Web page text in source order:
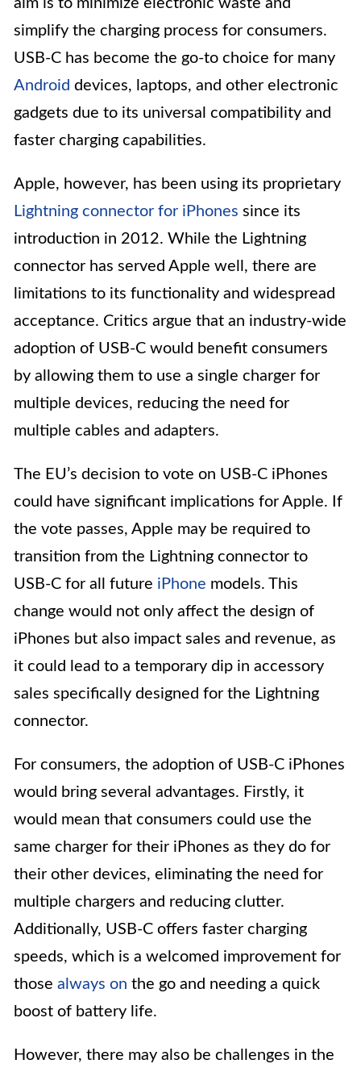
aim is to minimize electronic waste and
simplify the charging process for consumers.
USB-C has become the go-to choice for many
Android devices, laptops, and other electronic
gadgets due to its universal compatibility and
faster charging capabilities.
Apple, however, has been using its proprietary
Lightning connector for iPhones since its
introduction in 2012. While the Lightning
connector has served Apple well, there are
limitations to its functionality and widespread
acceptance. Critics argue that an industry-wide
adoption of USB-C would benefit consumers
by allowing them to use a single charger for
multiple devices, reducing the need for
multiple cables and adapters.
The EU’s decision to vote on USB-C iPhones
could have significant implications for Apple. If
the vote passes, Apple may be required to
transition from the Lightning connector to
USB-C for all future iPhone models. This
change would not only affect the design of
iPhones but also impact sales and revenue, as
it could lead to a temporary dip in accessory
sales specifically designed for the Lightning
connector.
For consumers, the adoption of USB-C iPhones
would bring several advantages. Firstly, it
would mean that consumers could use the
same charger for their iPhones as they do for
their other devices, eliminating the need for
multiple chargers and reducing clutter.
Additionally, USB-C offers faster charging
speeds, which is a welcomed improvement for
those always on the go and needing a quick
boost of battery life.
However, there may also be challenges in the